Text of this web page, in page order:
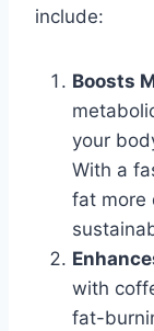
include:
Boosts
your
With a
fat more
with
fat-